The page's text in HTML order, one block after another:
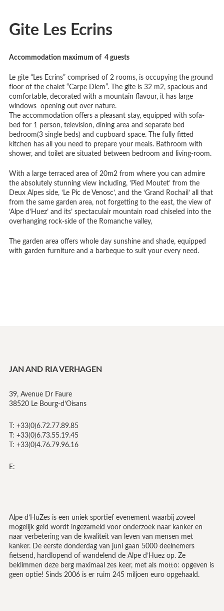
Gite Les Ecrins
Accommodation maximum of 4 guests
Le gite “Les Ecrins” comprised of 2 rooms, is occupying the ground
floor of the chalet “Carpe Diem”. The gite is 32 m2, spacious and
comfortable, decorated with a mountain flavour, it has large
windows opening out over nature.
The accommodation offers a pleasant stay, equipped with sofa-
bed for 1 person, television, dining area and separate bed
bedroom(3 single beds) and cupboard space. The fully fitted
kitchen has all you need to prepare your meals. Bathroom with
shower, and toilet are situated between bedroom and living-room.
With a large terraced area of 20m2 from where you can admire
the absolutely stunning view including, ‘Pied Moutet’ from the
Deux Alpes side, ‘Le Pic de Venosc’, and the ‘Grand Rochail’ all that
from the same garden area, not forgetting to the east, the view of
‘Alpe d’Huez’ and its’ spectaculair mountain road chiseled into the
overhanging rock-side of the Romanche valley,
The garden area offers whole day sunshine and shade, equipped
with garden furniture and a barbeque to suit your every need.
JAN AND RIA VERHAGEN
39, Avenue Dr Faure
38520 Le Bourg-d’Oisans
T: +33(0)6.72.77.89.85
T: +33(0)6.73.55.19.45
T: +33(0)4.76.79.96.16
E:
Alpe d’HuZes is een uniek sportief evenement waarbij zoveel
mogelijk geld wordt ingezameld voor onderzoek naar kanker en
naar verbetering van de kwaliteit van leven van mensen met
kanker. De eerste donderdag van juni gaan 5000 deelnemers
fietsend, hardlopend of wandelend de Alpe d’Huez op. Ze
beklimmen deze berg maximaal zes keer, met als motto: opgeven is
geen optie! Sinds 2006 is er ruim 245 miljoen euro opgehaald.